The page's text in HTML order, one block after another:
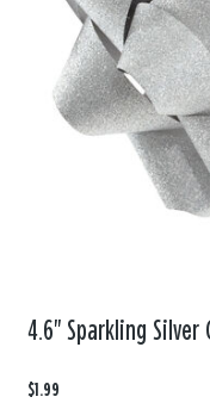
4.6" Sparkling Silver
$1.99